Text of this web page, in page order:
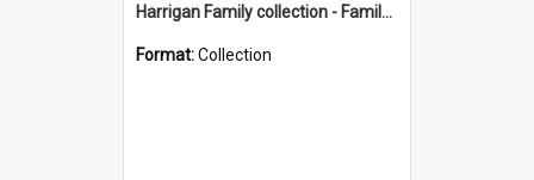
Harrigan Family collection - Family Photographs
Format:Collection